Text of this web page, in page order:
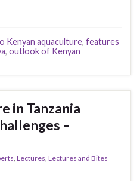
Kenyan aquaculture, features
, outlook of Kenyan
in Tanzania
–
, Lectures, Lectures and Bites